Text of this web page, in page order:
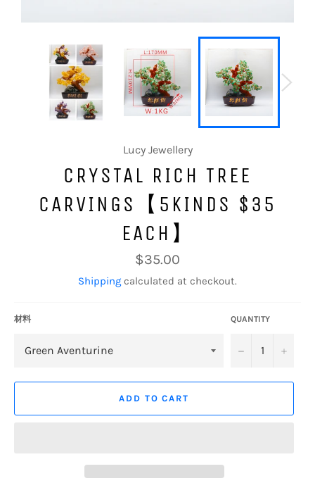
Lucy Jewellery
CRYSTAL RICH TREE
CARVINGS【5KINDS $35
EACH】
Regular
price
$35.00
Shipping calculated at checkout.
材料 QUANTITY
− +
ADD TO CART